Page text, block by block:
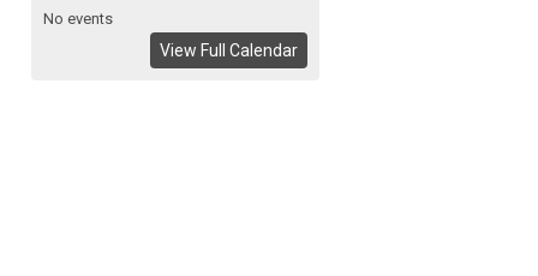
No events
View Full Calendar